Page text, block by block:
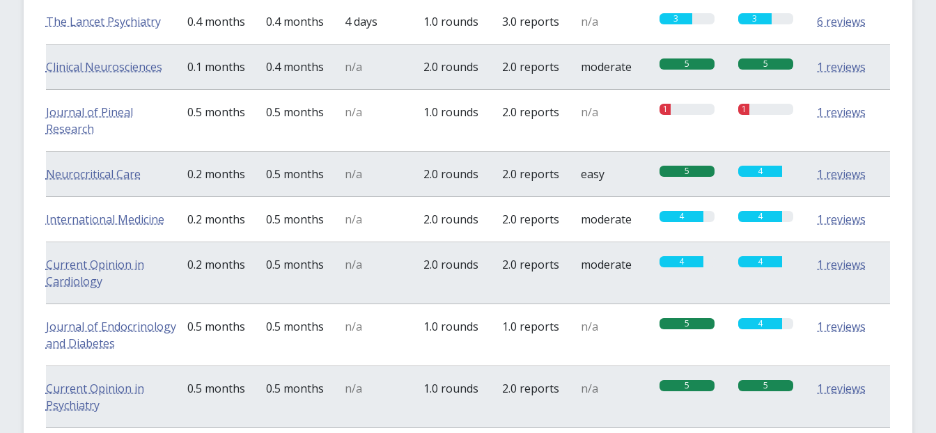
The Lancet Psychiatry 0.4 months 0.4 months 4 days 1.0 rounds 3.0 reports n/a 3 3 6 reviews
Clinical Neurosciences 0.1 months 0.4 months n/a 2.0 rounds 2.0 reports moderate 5 5 1 reviews
Journal of Pineal
Research
0.5 months 0.5 months n/a 1.0 rounds 2.0 reports n/a 1 1 1 reviews
Neurocritical Care 0.2 months 0.5 months n/a 2.0 rounds 2.0 reports easy 5 4 1 reviews
International Medicine 0.2 months 0.5 months n/a 2.0 rounds 2.0 reports moderate 4 4 1 reviews
Current Opinion in
Cardiology
0.2 months 0.5 months n/a 2.0 rounds 2.0 reports moderate 4 4 1 reviews
Journal of Endocrinology
and Diabetes
0.5 months 0.5 months n/a 1.0 rounds 1.0 reports n/a 5 4 1 reviews
Current Opinion in
Psychiatry
0.5 months 0.5 months n/a 1.0 rounds 2.0 reports n/a 5 5 1 reviews